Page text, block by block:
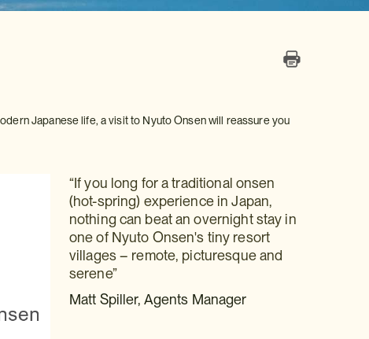
Japanese life, a visit to Nyuto Onsen will reassure you
“If you long for a traditional onsen
(hot-spring) experience in Japan,
nothing can beat an overnight stay in
one of Nyuto Onsen's tiny resort
villages – remote, picturesque and
serene”
Matt Spiller, Agents Manager